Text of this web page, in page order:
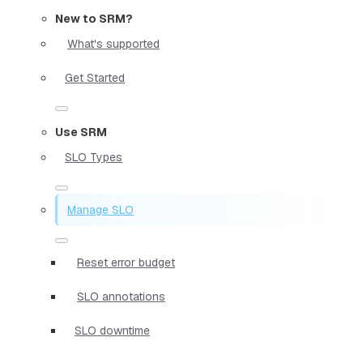
New to SRM?
What's supported
Get Started
Use SRM
SLO Types
Manage SLO
Reset error budget
SLO annotations
SLO downtime